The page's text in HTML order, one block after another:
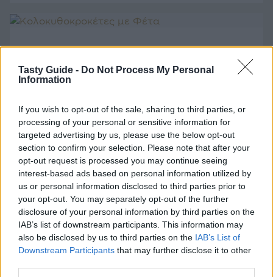
Tasty Guide - Do Not Process My Personal
Information
If you wish to opt-out of the sale, sharing to third parties, or
processing of your personal or sensitive information for
targeted advertising by us, please use the below opt-out
section to confirm your selection. Please note that after your
opt-out request is processed you may continue seeing
interest-based ads based on personal information utilized by
us or personal information disclosed to third parties prior to
your opt-out. You may separately opt-out of the further
disclosure of your personal information by third parties on the
IAB’s list of downstream participants. This information may
also be disclosed by us to third parties on the IAB’s List of
Downstream Participants that may further disclose it to other
ΛΑΧΑΝΙΚΑ
Κολοκυθοκροκέτες με Φέτα
ΚΡΕΑΣ
Αρνάκι στο Φούρνο με Πατάτες
ΚΡΕΑΣ
Αρνάκι στο Χαρτί